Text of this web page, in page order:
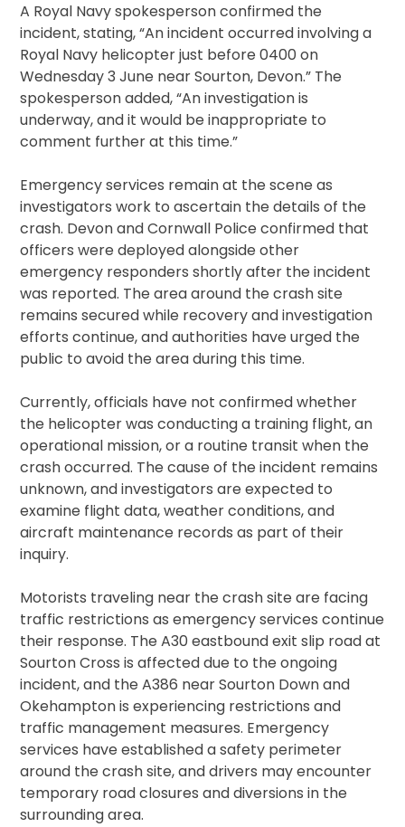
A Royal Navy spokesperson confirmed the
incident, stating, “An incident occurred involving a
Royal Navy helicopter just before 0400 on
Wednesday 3 June near Sourton, Devon.” The
spokesperson added, “An investigation is
underway, and it would be inappropriate to
comment further at this time.”
Emergency services remain at the scene as
investigators work to ascertain the details of the
crash. Devon and Cornwall Police confirmed that
officers were deployed alongside other
emergency responders shortly after the incident
was reported. The area around the crash site
remains secured while recovery and investigation
efforts continue, and authorities have urged the
public to avoid the area during this time.
Currently, officials have not confirmed whether
the helicopter was conducting a training flight, an
operational mission, or a routine transit when the
crash occurred. The cause of the incident remains
unknown, and investigators are expected to
examine flight data, weather conditions, and
aircraft maintenance records as part of their
inquiry.
Motorists traveling near the crash site are facing
traffic restrictions as emergency services continue
their response. The A30 eastbound exit slip road at
Sourton Cross is affected due to the ongoing
incident, and the A386 near Sourton Down and
Okehampton is experiencing restrictions and
traffic management measures. Emergency
services have established a safety perimeter
around the crash site, and drivers may encounter
temporary road closures and diversions in the
surrounding area.